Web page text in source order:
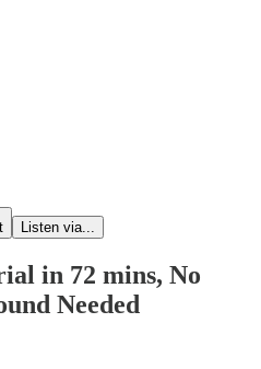
Listen via...
in 72 mins, No
Needed